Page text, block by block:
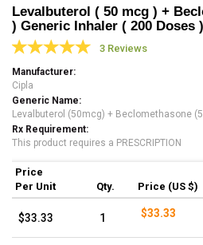
Levalbuterol ( 50 mcg ) +
) Generic Inhaler ( 200 Doses )
3 Reviews
Manufacturer
Cipla
Generic Name
Levalbuterol (50mcg) + Beclomethasone
Rx Requirement
This product requires a PRESCRIPTION
Price
Per Unit
Qty. Price (US $)
$33.33 1 $33.33